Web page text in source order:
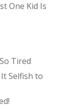
One Kid Is
Tired
Selfish to